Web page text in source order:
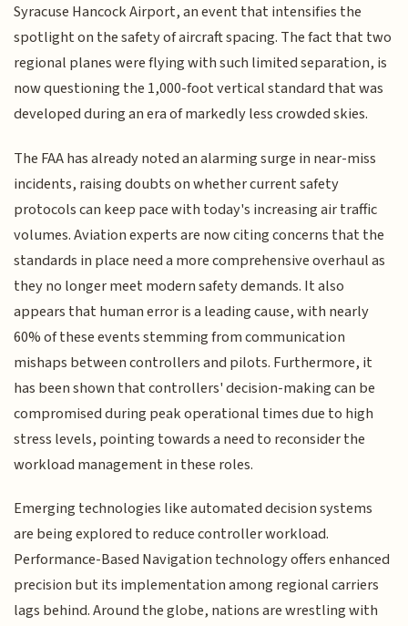
Syracuse Hancock Airport, an event that intensifies the
spotlight on the safety of aircraft spacing. The fact that two
regional planes were flying with such limited separation, is
now questioning the 1,000-foot vertical standard that was
developed during an era of markedly less crowded skies.
The FAA has already noted an alarming surge in near-miss
incidents, raising doubts on whether current safety
protocols can keep pace with today's increasing air traffic
volumes. Aviation experts are now citing concerns that the
standards in place need a more comprehensive overhaul as
they no longer meet modern safety demands. It also
appears that human error is a leading cause, with nearly
60% of these events stemming from communication
mishaps between controllers and pilots. Furthermore, it
has been shown that controllers' decision-making can be
compromised during peak operational times due to high
stress levels, pointing towards a need to reconsider the
workload management in these roles.
Emerging technologies like automated decision systems
are being explored to reduce controller workload.
Performance-Based Navigation technology offers enhanced
precision but its implementation among regional carriers
lags behind. Around the globe, nations are wrestling with